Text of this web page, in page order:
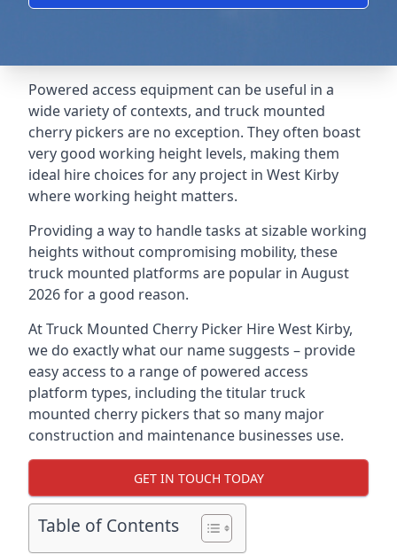
Powered access equipment can be useful in a
wide variety of contexts, and truck mounted
cherry pickers are no exception. They often boast
very good working height levels, making them
ideal hire choices for any project in West Kirby
where working height matters.
Providing a way to handle tasks at sizable working
heights without compromising mobility, these
truck mounted platforms are popular in August
2026 for a good reason.
At Truck Mounted Cherry Picker Hire West Kirby,
we do exactly what our name suggests – provide
easy access to a range of powered access
platform types, including the titular truck
mounted cherry pickers that so many major
construction and maintenance businesses use.
GET IN TOUCH TODAY
Table of Contents